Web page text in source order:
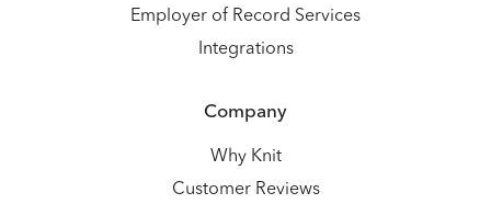
Employer of Record Services
Integrations
Company
Why Knit
Customer Reviews